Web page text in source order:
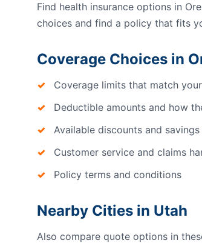
Find health insurance options in
choices and find a policy that fits
Coverage Choices in
Coverage limits that match
Deductible amounts and how
Available discounts and
Customer service and claims
Policy terms and conditions
Nearby Cities in Utah
Also compare quote options in